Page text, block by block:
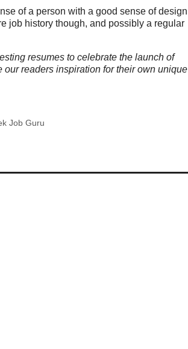
of a person with a good sense of design
job history though, and possibly a regular
resumes to celebrate the launch of
our readers inspiration for their own unique
Job Guru